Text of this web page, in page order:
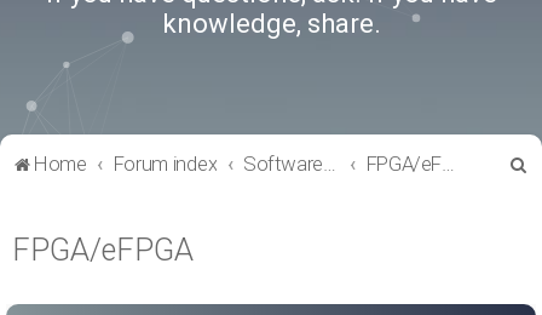
knowledge, share.
Home Forum index Software Tools FPGA/eFPGA
FPGA/eFPGA